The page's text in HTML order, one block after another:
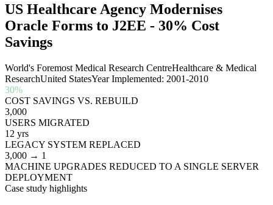
US Healthcare Agency Modernises
Oracle Forms to J2EE - 30% Cost
Savings
World's Foremost Medical Research CentreHealthcare & Medical
ResearchUnited StatesYear Implemented: 2001-2010
30%
COST SAVINGS VS. REBUILD
3,000
USERS MIGRATED
12 yrs
LEGACY SYSTEM REPLACED
3,000 → 1
MACHINE UPGRADES REDUCED TO A SINGLE SERVER
DEPLOYMENT
Case study highlights